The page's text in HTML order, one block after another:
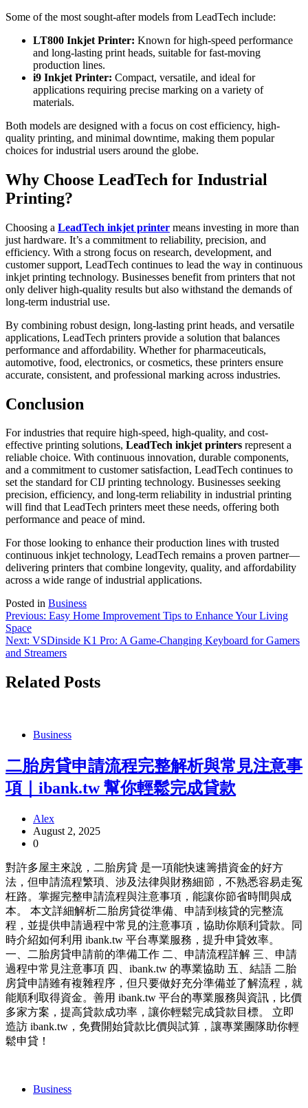
Some of the most sought-after models from LeadTech include:
LT800 Inkjet Printer: Known for high-speed performance
and long-lasting print heads, suitable for fast-moving
production lines.
i9 Inkjet Printer: Compact, versatile, and ideal for
applications requiring precise marking on a variety of
materials.
Both models are designed with a focus on cost efficiency, high-
quality printing, and minimal downtime, making them popular
choices for industrial users around the globe.
Why Choose LeadTech for Industrial
Printing?
Choosing a LeadTech inkjet printer means investing in more than
just hardware. It’s a commitment to reliability, precision, and
efficiency. With a strong focus on research, development, and
customer support, LeadTech continues to lead the way in continuous
inkjet printing technology. Businesses benefit from printers that not
only deliver high-quality results but also withstand the demands of
long-term industrial use.
By combining robust design, long-lasting print heads, and versatile
applications, LeadTech printers provide a solution that balances
performance and affordability. Whether for pharmaceuticals,
automotive, food, electronics, or cosmetics, these printers ensure
accurate, consistent, and professional marking across industries.
Conclusion
For industries that require high-speed, high-quality, and cost-
effective printing solutions, LeadTech inkjet printers represent a
reliable choice. With continuous innovation, durable components,
and a commitment to customer satisfaction, LeadTech continues to
set the standard for CIJ printing technology. Businesses seeking
precision, efficiency, and long-term reliability in industrial printing
will find that LeadTech printers meet these needs, offering both
performance and peace of mind.
For those looking to enhance their production lines with trusted
continuous inkjet technology, LeadTech remains a proven partner—
delivering printers that combine longevity, quality, and affordability
across a wide range of industrial applications.
Posted in Business
Post
navigation
Previous: Easy Home Improvement Tips to Enhance Your Living
Space
Next: VSDinside K1 Pro: A Game-Changing Keyboard for Gamers
and Streamers
Related Posts
Business
二胎房貸申請流程完整解析與常見注意事
項｜ibank.tw 幫你輕鬆完成貸款
Alex
August 2, 2025
0
對許多屋主來說，二胎房貸 是一項能快速籌措資金的好方
法，但申請流程繁瑣、涉及法律與財務細節，不熟悉容易走冤
枉路。掌握完整申請流程與注意事項，能讓你節省時間與成
本。 本文詳細解析二胎房貸從準備、申請到核貸的完整流
程，並提供申請過程中常見的注意事項，協助你順利貸款。同
時介紹如何利用 ibank.tw 平台專業服務，提升申貸效率。
一、二胎房貸申請前的準備工作 二、申請流程詳解 三、申請
過程中常見注意事項 四、ibank.tw 的專業協助 五、結語 二胎
房貸申請雖有複雜程序，但只要做好充分準備並了解流程，就
能順利取得資金。善用 ibank.tw 平台的專業服務與資訊，比價
多家方案，提高貸款成功率，讓你輕鬆完成貸款目標。 立即
造訪 ibank.tw，免費開始貸款比價與試算，讓專業團隊助你輕
鬆申貸！
Business